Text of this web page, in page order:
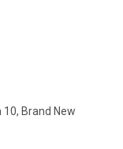
10, Brand New